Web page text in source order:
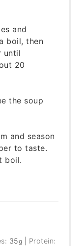
and
boil, then
until
20
the soup
and season
to taste.
boil.
35g
Protein: